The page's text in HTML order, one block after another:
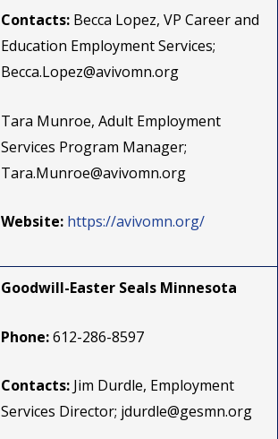
Contacts: Becca Lopez, VP Career and
Education Employment Services;
Becca.Lopez@avivomn.org
Tara Munroe, Adult Employment
Services Program Manager;
Tara.Munroe@avivomn.org
Website: https://avivomn.org/
Goodwill-Easter Seals Minnesota
Phone:612-286-8597
Contacts: Jim Durdle, Employment
Services Director; jdurdle@gesmn.org